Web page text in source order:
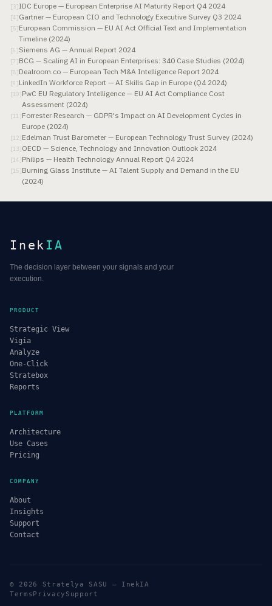
[ 3]IDC Europe — European Enterprise AI Maturity Report Q4 2024
[4 ]Gartner — European CIO and Technology Executive Survey Q3 2024
[5]European Commission — EU AI Act Official Text and Implementation
Timeline (2024)
[6 ]Siemens AG — Annual Report 2024
[7 ]BCG — Scaling AI in European Enterprises: 340 Case Studies (2024)
[8]Dealroom.co — European Tech M&A Intelligence Report 2024
[9 ]LinkedIn Workforce Report — AI Skills Gap in Europe (Q4 2024)
[10]PwC EU Regulatory Intelligence — EU AI Act Compliance Cost
Assessment (2024)
[11 ]Forrester Research — GDPR's Impact on AI Development Cycles in
Europe (2024)
[12]Edelman Trust Barometer — European Technology Trust Survey (2024)
[13]OECD — Science, Technology and Innovation Outlook 2024
[14 ]Philips — Health Technology Annual Report Q4 2024
[15]Burning Glass Institute — AI Talent Supply and Demand in the EU
(2024)
Inek IA
The decision layer between your signals and your
execution.
PRODUCT
Strategic View
Vigia
Analyze
One-Click
Stratebox
Reports
PLATFORM
Architecture
Use Cases
Pricing
COMPANY
About
Insights
Support
Contact
© 2026 Stratelya SASU — InekIA
TermsPrivacy Support